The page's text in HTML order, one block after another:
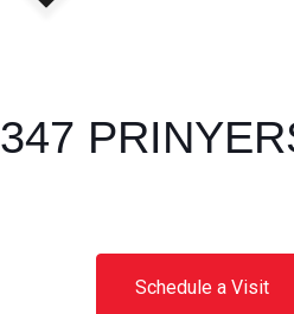
347
Schedule a Visit